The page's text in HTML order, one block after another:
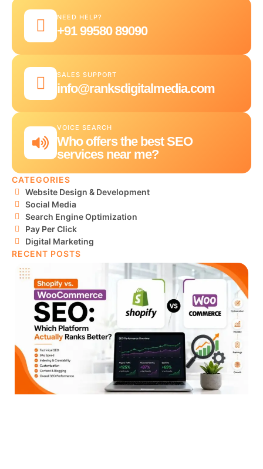
NEED HELP?
+91 99580 89090
SALES SUPPORT
info@ranksdigitalmedia.com
VOICE SEARCH
Who offers the best SEO
services near me?
CATEGORIES
Website Design & Development
Social Media
Search Engine Optimization
Pay Per Click
Digital Marketing
RECENT POSTS